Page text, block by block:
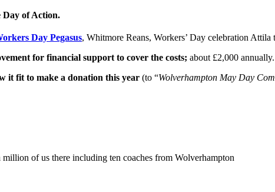
Day of Action.
Day Pegasus, Whitmore Reans, Workers’ Day celebration
for financial support to cover the costs; about £2,000 annually.
it fit to make a donation this year (to “Wolverhampton May Day
million of us there including ten coaches from Wolverhampton